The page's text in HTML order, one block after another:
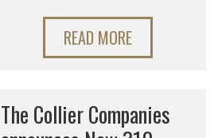
READ MORE
The Collier Companies